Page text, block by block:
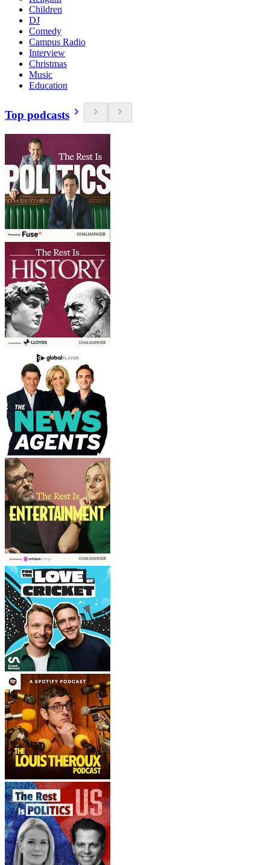
Children
DJ
Comedy
Campus Radio
Interview
Christmas
Music
Education
Top podcasts